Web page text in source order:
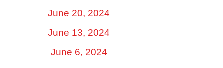
June 20, 2024
June 13, 2024
June 6, 2024